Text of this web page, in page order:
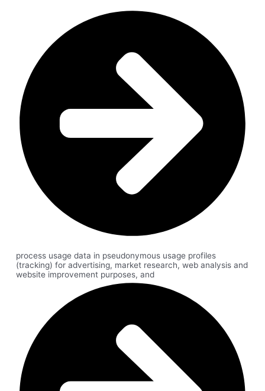
process usage data in pseudonymous usage profiles
(tracking) for advertising, market research, web analysis and
website improvement purposes, and